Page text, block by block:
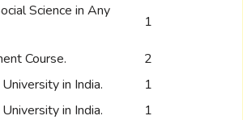
Science in Any
1
Course.
2
in India.
1
in India. 1